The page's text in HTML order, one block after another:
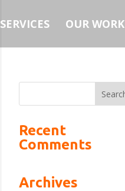
SERVICES OUR WORK
Recent
Comments
Archives